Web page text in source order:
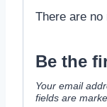
There are
Be the
Your email
fields are